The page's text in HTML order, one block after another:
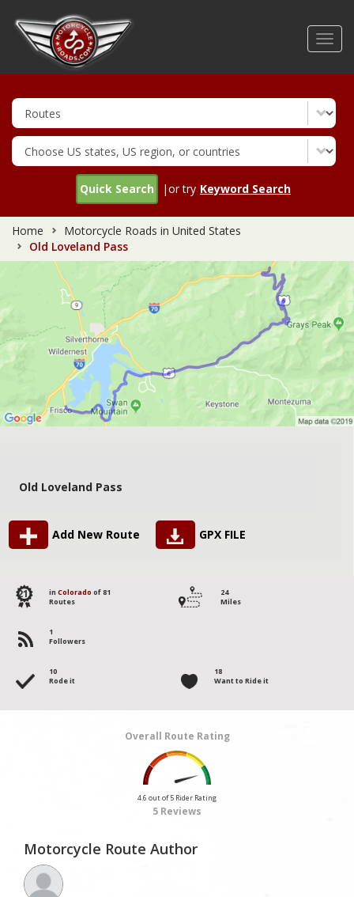
Quick Search |or try Keyword Search
Home
Motorcycle Roads in United States
Old Loveland Pass
Old Loveland Pass
Add New Route GPX FILE
21 in Colorado of 81
Routes
24
Miles
1
Followers
10
Rode it
18
Want to Ride it
Overall Route Rating
4.6 out of 5 Rider Rating
5 Reviews
Motorcycle Route Author